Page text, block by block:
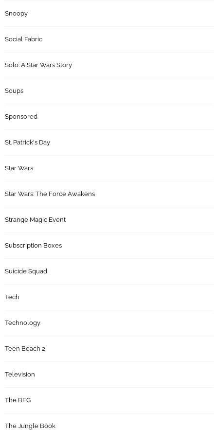
Snoopy
Social Fabric
Solo: A Star Wars Story
Soups
Sponsored
St. Patrick's Day
Star Wars
Star Wars: The Force Awakens
Strange Magic Event
Subscription Boxes
Suicide Squad
Tech
Technology
Teen Beach 2
Television
The BFG
The Jungle Book